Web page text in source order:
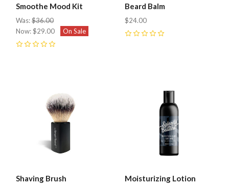
Smoothe Mood Kit
Was:$36.00
Now:$29.00 On Sale
Beard Balm
$24.00
Shaving Brush Moisturizing Lotion